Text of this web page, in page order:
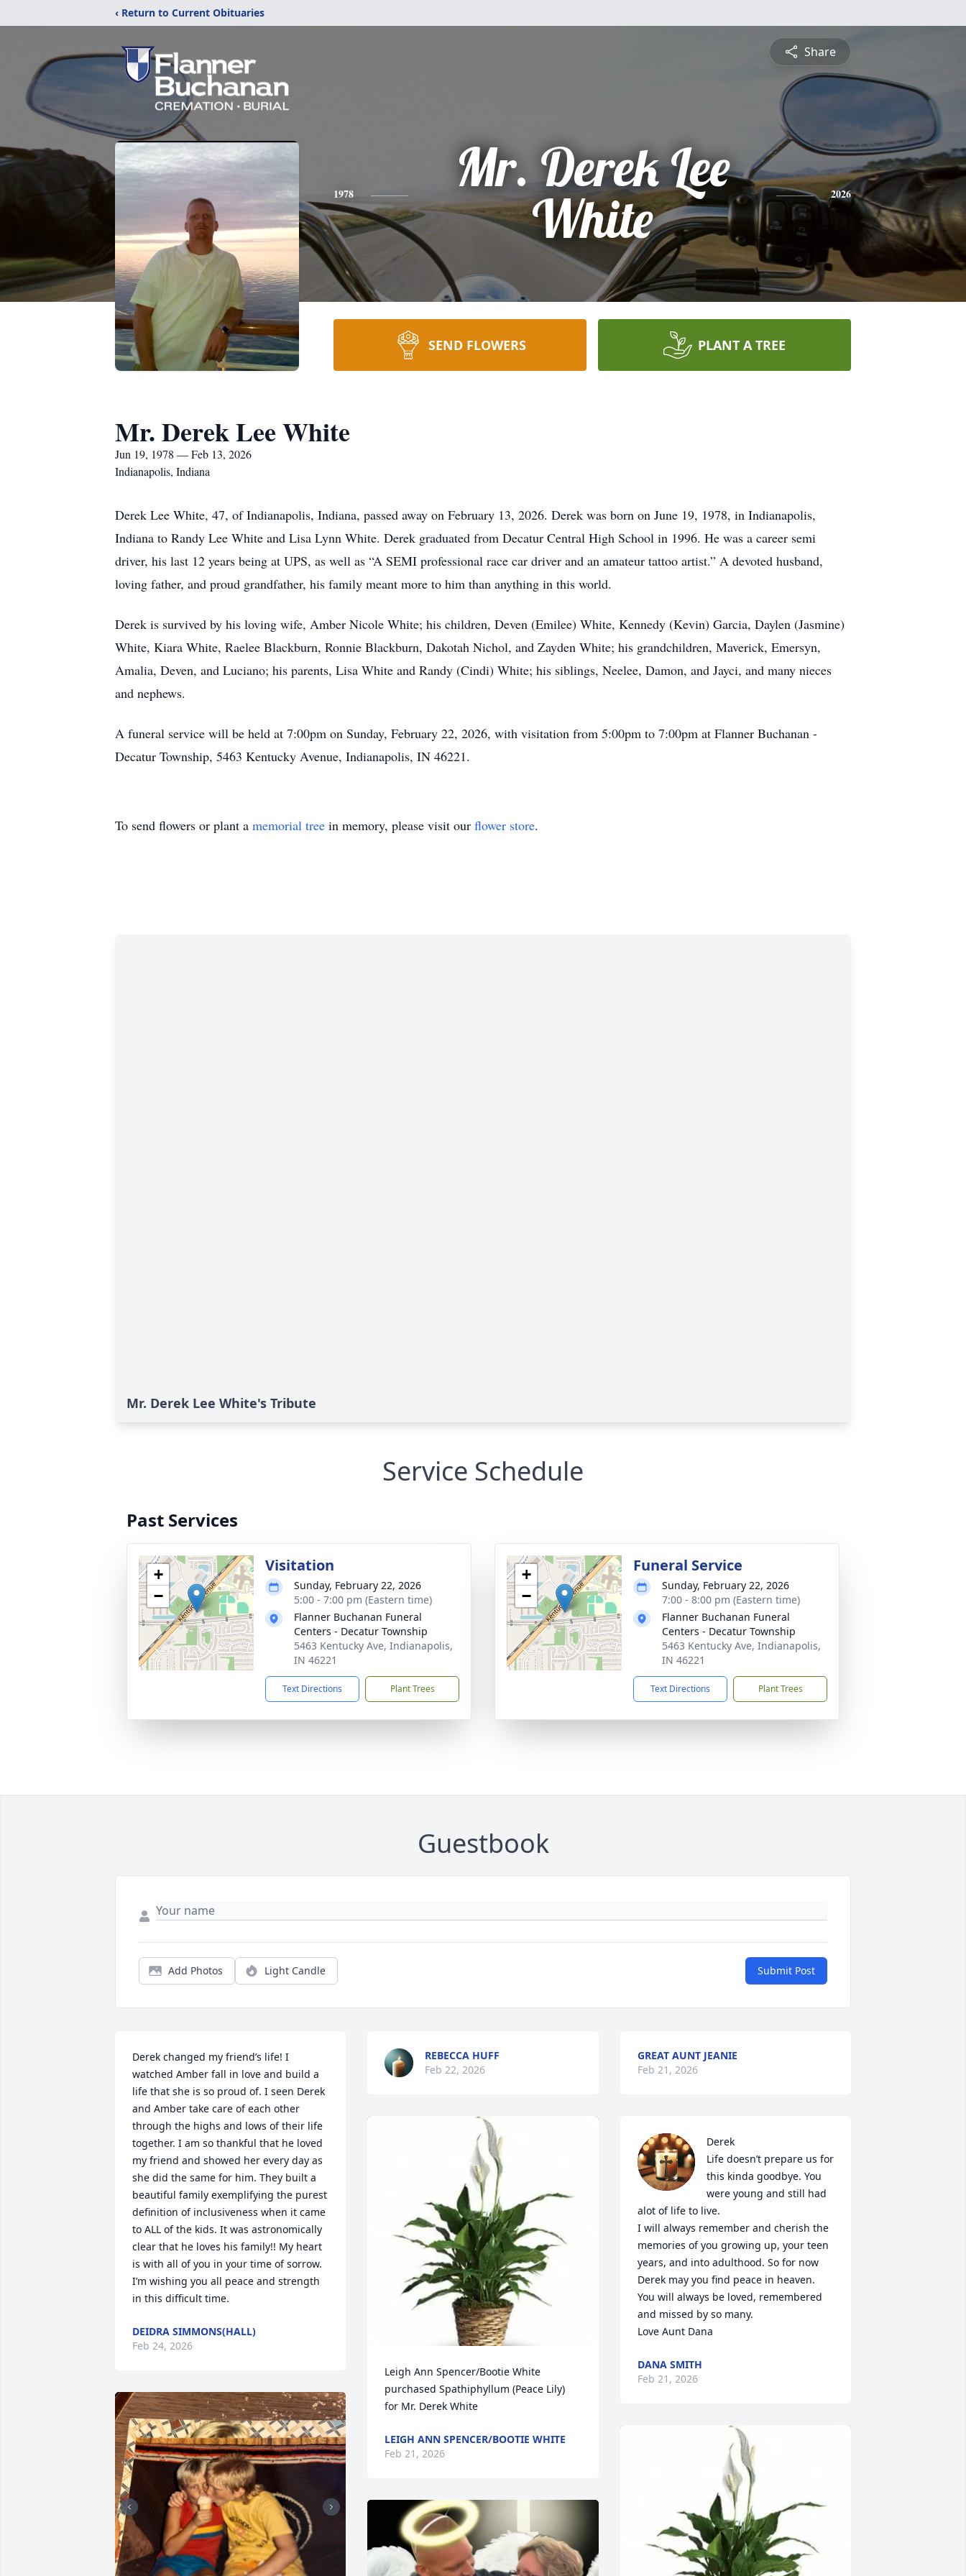
‹ Return to Current Obituaries
Share
1978
Mr. Derek Lee
White
2026
SEND FLOWERS PLANT A TREE
Mr. Derek Lee White
Jun 19, 1978 — Feb 13, 2026
Indianapolis, Indiana
Derek Lee White, 47, of Indianapolis, Indiana, passed away on February 13, 2026. Derek was born on June 19, 1978, in Indianapolis,
Indiana to Randy Lee White and Lisa Lynn White. Derek graduated from Decatur Central High School in 1996. He was a career semi
driver, his last 12 years being at UPS, as well as “A SEMI professional race car driver and an amateur tattoo artist.” A devoted husband,
loving father, and proud grandfather, his family meant more to him than anything in this world.
Derek is survived by his loving wife, Amber Nicole White; his children, Deven (Emilee) White, Kennedy (Kevin) Garcia, Daylen (Jasmine)
White, Kiara White, Raelee Blackburn, Ronnie Blackburn, Dakotah Nichol, and Zayden White; his grandchildren, Maverick, Emersyn,
Amalia, Deven, and Luciano; his parents, Lisa White and Randy (Cindi) White; his siblings, Neelee, Damon, and Jayci, and many nieces
and nephews.
A funeral service will be held at 7:00pm on Sunday, February 22, 2026, with visitation from 5:00pm to 7:00pm at Flanner Buchanan -
Decatur Township, 5463 Kentucky Avenue, Indianapolis, IN 46221.
To send flowers or plant a memorial tree in memory, please visit our flower store.
Mr. Derek Lee White's Tribute
Service Schedule
Past Services
+
−
Visitation
Sunday, February 22, 2026
5:00 - 7:00 pm (Eastern time)
Flanner Buchanan Funeral
Centers - Decatur Township
5463 Kentucky Ave, Indianapolis,
IN 46221
Text Directions Plant Trees
+
−
Funeral Service
Sunday, February 22, 2026
7:00 - 8:00 pm (Eastern time)
Flanner Buchanan Funeral
Centers - Decatur Township
5463 Kentucky Ave, Indianapolis,
IN 46221
Text Directions Plant Trees
Guestbook
Add Photos Light Candle Submit Post
Derek changed my friend’s life! I
watched Amber fall in love and build a
life that she is so proud of. I seen Derek
and Amber take care of each other
through the highs and lows of their life
together. I am so thankful that he loved
my friend and showed her every day as
she did the same for him. They built a
beautiful family exemplifying the purest
definition of inclusiveness when it came
to ALL of the kids. It was astronomically
clear that he loves his family!! My heart
is with all of you in your time of sorrow.
I’m wishing you all peace and strength
in this difficult time.
DEIDRA SIMMONS(HALL)
Feb 24, 2026
REBECCA HUFF
Feb 22, 2026
Leigh Ann Spencer/Bootie White
purchased Spathiphyllum (Peace Lily)
for Mr. Derek White
LEIGH ANN SPENCER/BOOTIE WHITE
Feb 21, 2026
GREAT AUNT JEANIE
Feb 21, 2026
Derek
Life doesn’t prepare us for
this kinda goodbye. You
were young and still had
alot of life to live.
I will always remember and cherish the
memories of you growing up, your teen
years, and into adulthood. So for now
Derek may you find peace in heaven.
You will always be loved, remembered
and missed by so many.
Love Aunt Dana
DANA SMITH
Feb 21, 2026